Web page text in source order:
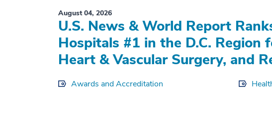
August 04, 2026
U.S. News & World Report
Hospitals #1 in the D.C. Region
Heart & Vascular Surgery, and
Awards and Accreditation